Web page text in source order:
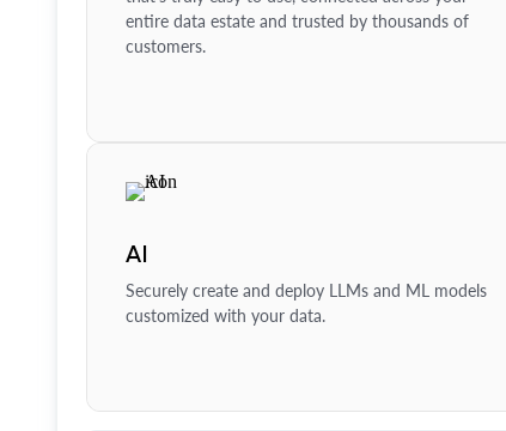
entire data estate and trusted by thousands of
customers.
AI
Securely create and deploy LLMs and ML models
customized with your data.